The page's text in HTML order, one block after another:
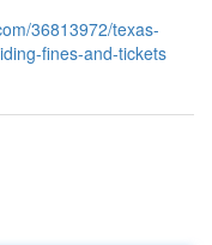
36813972/texas-
fines-and-tickets